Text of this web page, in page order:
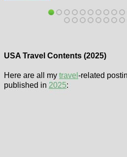
USA Travel Contents (2025)
Here are all my travel -related
published in 2025: